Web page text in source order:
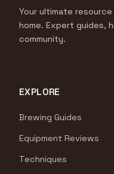
Your ultimate
home. Expert guides,
community.
EXPLORE
Brewing Guides
Equipment Reviews
Techniques